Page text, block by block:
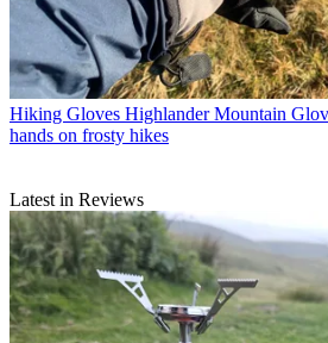
Hiking Gloves Highlander Mountain
hands on frosty hikes
Latest in Reviews